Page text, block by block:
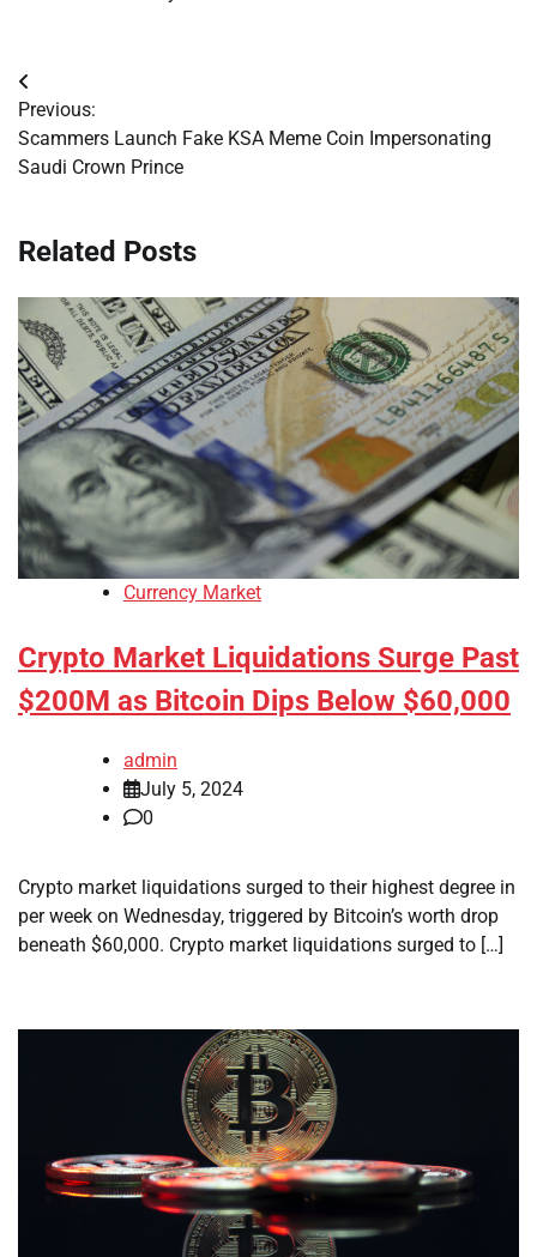
Post
navigation
Previous:
Scammers Launch Fake KSA Meme Coin Impersonating
Saudi Crown Prince
Related Posts
Currency Market
Crypto Market Liquidations Surge Past
$200M as Bitcoin Dips Below $60,000
admin
July 5, 2024
0
Crypto market liquidations surged to their highest degree in
per week on Wednesday, triggered by Bitcoin’s worth drop
beneath $60,000. Crypto market liquidations surged to […]